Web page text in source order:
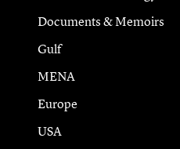
Documents & Memoirs
Gulf
MENA
Europe
USA